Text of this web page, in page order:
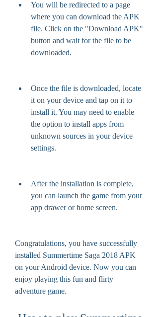
You will be redirected to a page
where you can download the APK
file. Click on the "Download APK"
button and wait for the file to be
downloaded.
Once the file is downloaded, locate
it on your device and tap on it to
install it. You may need to enable
the option to install apps from
unknown sources in your device
settings.
After the installation is complete,
you can launch the game from your
app drawer or home screen.
Congratulations, you have successfully
installed Summertime Saga 2018 APK
on your Android device. Now you can
enjoy playing this fun and flirty
adventure game.